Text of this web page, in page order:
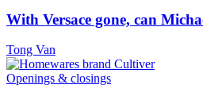
With Versace gone, can
Tong Van
Openings & closings